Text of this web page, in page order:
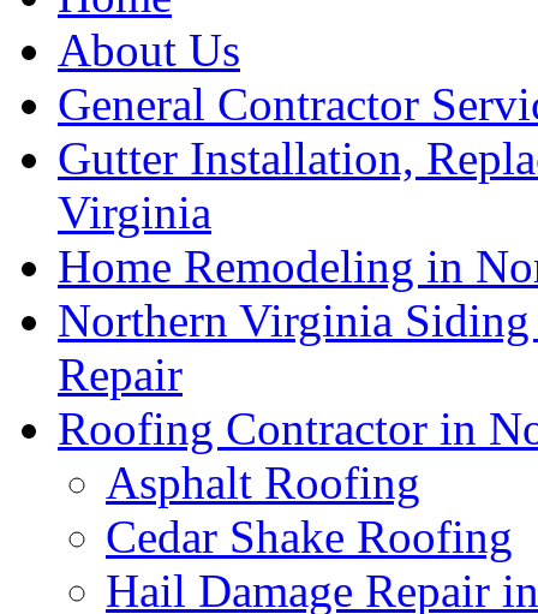
About Us
General Contractor
Gutter Installation,
Virginia
Home Remodeling in
Northern Virginia
Repair
Roofing Contractor in
Asphalt Roofing
Cedar Shake Roofing
Hail Damage Repair